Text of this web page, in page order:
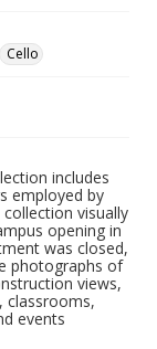
Cello
includes
employed by
visually
opening in
was closed,
photographs of
views,
classrooms,
events